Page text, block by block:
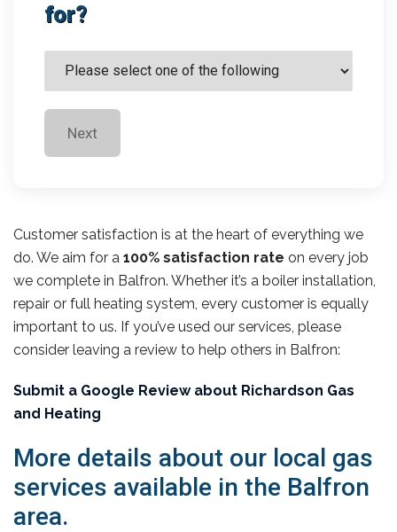
for?
Next
Customer satisfaction is at the heart of everything we
do. We aim for a 100% satisfaction rate on every job
we complete in Balfron. Whether it’s a boiler installation,
repair or full heating system, every customer is equally
important to us. If you’ve used our services, please
consider leaving a review to help others in Balfron:
Submit a Google Review about Richardson Gas
and Heating
More details about our local gas
services available in the Balfron
area.